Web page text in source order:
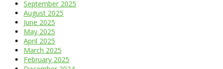
September 2025
August 2025
June 2025
May 2025
April 2025
March 2025
February 2025